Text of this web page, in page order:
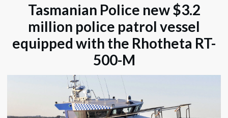
Tasmanian Police new $3.2
million police patrol vessel
equipped with the Rhotheta RT-
500-M